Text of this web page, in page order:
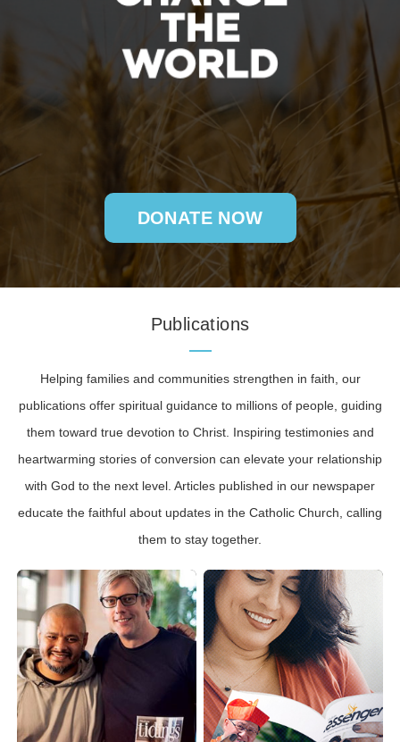
DONATE NOW
Publications
Helping families and communities strengthen in faith, our
publications offer spiritual guidance to millions of people, guiding
them toward true devotion to Christ. Inspiring testimonies and
heartwarming stories of conversion can elevate your relationship
with God to the next level. Articles published in our newspaper
educate the faithful about updates in the Catholic Church, calling
them to stay together.